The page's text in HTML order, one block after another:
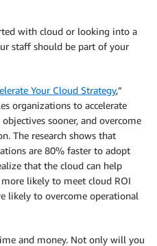
with cloud or looking into a
staff should be part of your
Your Cloud Strategy,”
organizations to accelerate
sooner, and overcome
The research shows that
are 80% faster to adopt
that the cloud can help
likely to meet cloud ROI
likely to overcome operational
and money. Not only will you